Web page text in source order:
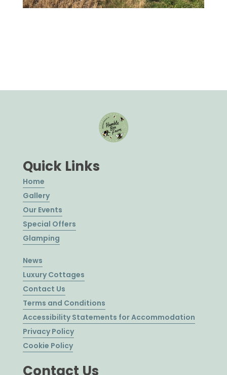
Quick Links
Home
Gallery
Our Events
Special Offers
Glamping
News
Luxury Cottages
Contact Us
Terms and Conditions
Accessibility Statements for Accommodation
Privacy Policy
Cookie Policy
Contact Us